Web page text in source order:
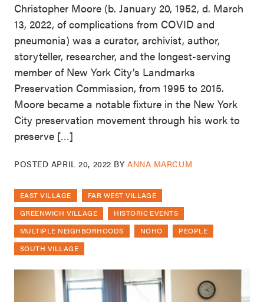
Christopher Moore (b. January 20, 1952, d. March
13, 2022, of complications from COVID and
pneumonia) was a curator, archivist, author,
storyteller, researcher, and the longest-serving
member of New York City’s Landmarks
Preservation Commission, from 1995 to 2015.
Moore became a notable fixture in the New York
City preservation movement through his work to
preserve […]
POSTED APRIL 20, 2022 BYANNA MARCUM
EAST VILLAGE
FAR WEST VILLAGE
GREENWICH VILLAGE
HISTORIC EVENTS
MULTIPLE NEIGHBORHOODS
NOHO
PEOPLE
SOUTH VILLAGE